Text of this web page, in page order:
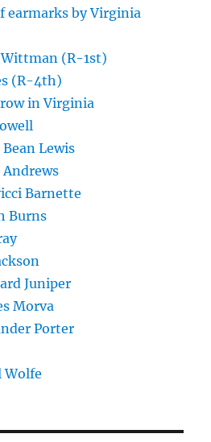
earmarks by Virginia
(R-1st)
(R-4th)
in Virginia
Lewis
Andrews
Barnette
Burns
Juniper
Morva
Porter
Wolfe